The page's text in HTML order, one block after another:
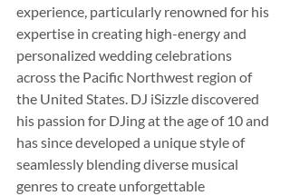
experience, particularly renowned for his
expertise in creating high-energy and
personalized wedding celebrations
across the Pacific Northwest region of
the United States. DJ iSizzle discovered
his passion for DJing at the age of 10 and
has since developed a unique style of
seamlessly blending diverse musical
genres to create unforgettable